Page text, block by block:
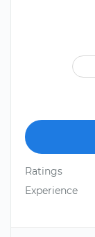
Ratings
Experience